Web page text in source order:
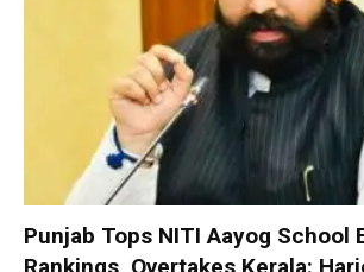
Punjab Tops NITI Aayog School